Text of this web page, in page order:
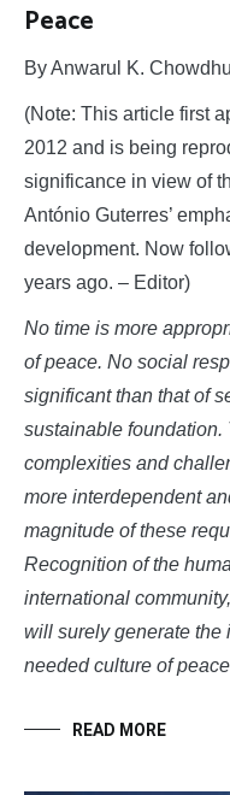
Peace
By Anwarul K.
(Note: This article first
2012 and is being
significance in view of
António Guterres’
development. Now
years ago. – Editor)
No time is more
of peace. No social
significant than that of
sustainable foundation.
complexities and
more interdependent
magnitude of these
Recognition of the
international
will surely generate the
needed culture of
READ MORE